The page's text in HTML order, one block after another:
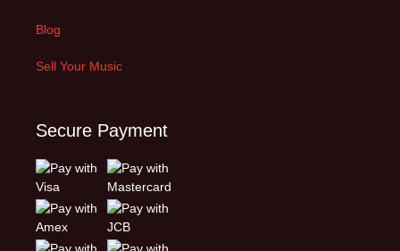
Blog
Sell Your Music
Secure Payment